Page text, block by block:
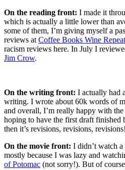
On the reading front: I made it
which is actually a little lower than
some of them, I’m giving myself a
reviews at Coffee Books Wine Repeat
racism reviews here. In July I
Jim Crow.
On the writing front: I actually had
writing. I wrote about 60k words of
and overall, I’m really happy with the
hoping to have the first draft finished
then it’s revisions, revisions, revisions!
On the movie front: I didn’t watch
mostly because I was lazy and
of Potomac (not sorry!). But of